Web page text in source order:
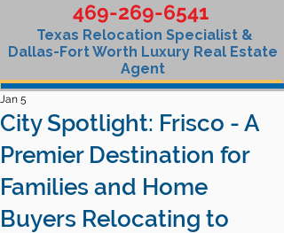
469-269-6541
Texas Relocation Specialist &
Dallas-Fort Worth Luxury Real Estate
Agent
City Spotlight: Frisco - A
Premier Destination for
Families and Home
Buyers Relocating to
Jan 5